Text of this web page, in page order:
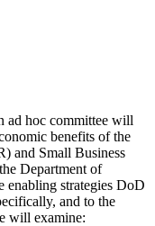
ad hoc committee will
benefits of the
and Small Business
Department of
enabling strategies DoD
and to the
will examine: